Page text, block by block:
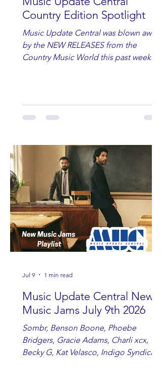
Country Edition Spotlight
Music Update Central was blown away
by the NEW RELEASES from the
Country Music World this past week.
Andrew Moore & Hooch, Zoe Jean
Fowler, Bri Fletcher, Lee Brice, Lauren
Randy Travis, Meghan Patrick, Kassi
Ashton and Tucker Wetmore. While
you are sippin', beachin', chillin'
country fans add these to your playlist!
Music Update Central New
Music Jams July 9th 2026
Sombr, Benson Boone, Phoebe
Bridgers, Gracie Adams, Charli xcx,
Becky G, Kat Velasco, Indigo Syndicate,
Jul 9 1 min read